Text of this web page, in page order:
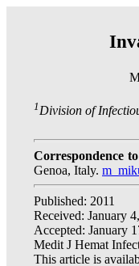
1 Division of
Correspondence to
Genoa, Italy.
Published: 2011
Received: January
Accepted: January
Medit J Hemat
This article is